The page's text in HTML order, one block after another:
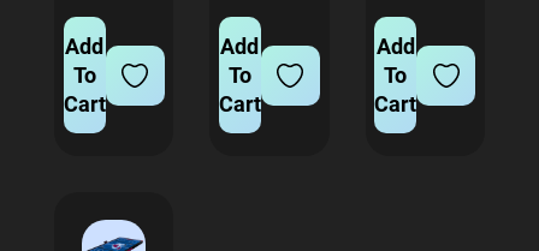
COLORS (CALL
FOR
CUSTOMIZATION
OPTIONS) BLUE
BLACK PINK
arcade gaming
Add
To
Cart
ramp and real
basketballs
New sound
package
gives the true
Add
To
Cart
CALL TO
CONFIRM
DETAILS
BUILT TO
LAST Super
Add
To
Cart